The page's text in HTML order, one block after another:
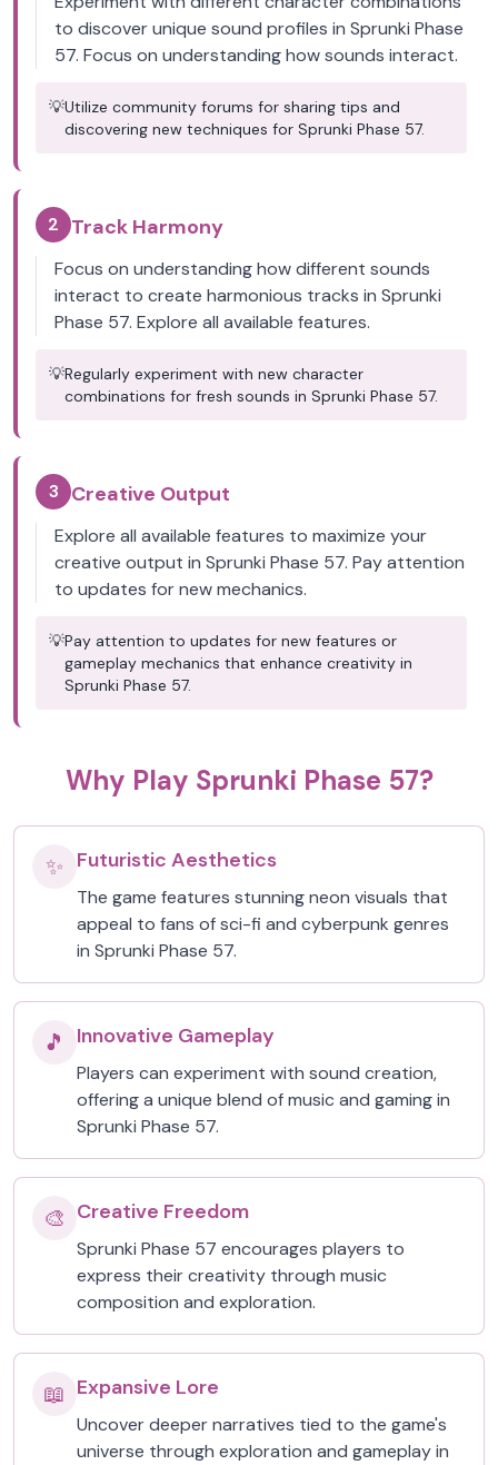
to discover unique sound profiles in Sprunki Phase
57. Focus on understanding how sounds interact.
💡Utilize community forums for sharing tips and
discovering new techniques for Sprunki Phase 57.
2 Track Harmony
Focus on understanding how different sounds
interact to create harmonious tracks in Sprunki
Phase 57. Explore all available features.
💡Regularly experiment with new character
combinations for fresh sounds in Sprunki Phase 57.
3 Creative Output
Explore all available features to maximize your
creative output in Sprunki Phase 57. Pay attention
to updates for new mechanics.
💡Pay attention to updates for new features or
gameplay mechanics that enhance creativity in
Sprunki Phase 57.
Why Play Sprunki Phase 57?
✨ Futuristic Aesthetics
The game features stunning neon visuals that
appeal to fans of sci-fi and cyberpunk genres
in Sprunki Phase 57.
🎵 Innovative Gameplay
Players can experiment with sound creation,
offering a unique blend of music and gaming in
Sprunki Phase 57.
🎨 Creative Freedom
Sprunki Phase 57 encourages players to
express their creativity through music
composition and exploration.
📖 Expansive Lore
Uncover deeper narratives tied to the game's
universe through exploration and gameplay in